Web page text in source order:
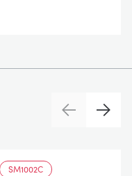
PreviousNext
SM1002C